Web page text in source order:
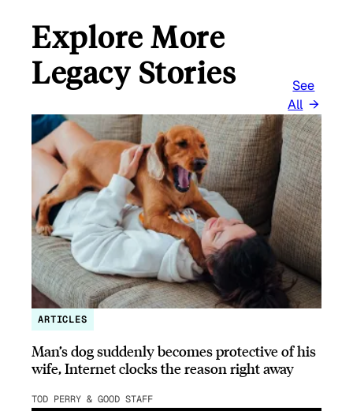
Explore More
Legacy Stories
See
All
ARTICLES
Man’s dog suddenly becomes protective of his
wife, Internet clocks the reason right away
TOD PERRY & GOOD STAFF